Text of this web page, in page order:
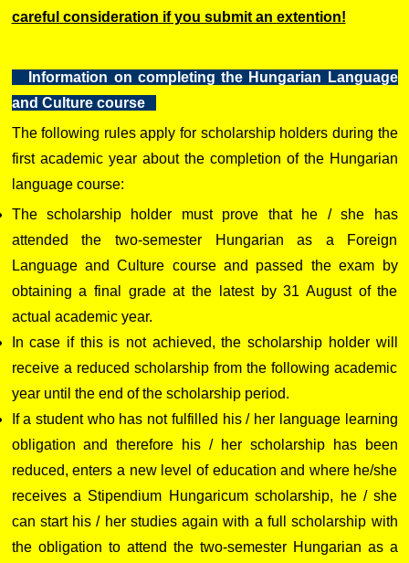
careful consideration if you submit an extention!
Information on completing the Hungarian Language
and Culture course
The following rules apply for scholarship holders during the
first academic year about the completion of the Hungarian
language course:
The scholarship holder must prove that he / she has
attended the two-semester Hungarian as a Foreign
Language and Culture course and passed the exam by
obtaining a final grade at the latest by 31 August of the
actual academic year.
In case if this is not achieved, the scholarship holder will
receive a reduced scholarship from the following academic
year until the end of the scholarship period.
If a student who has not fulfilled his / her language learning
obligation and therefore his / her scholarship has been
reduced, enters a new level of education and where he/she
receives a Stipendium Hungaricum scholarship, he / she
can start his / her studies again with a full scholarship with
the obligation to attend the two-semester Hungarian as a